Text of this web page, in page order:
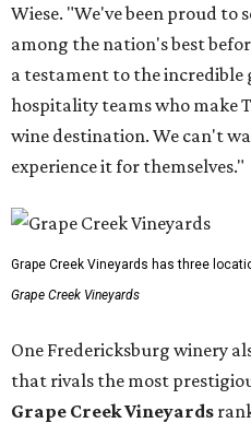
Wiese. "We've been proud to
among the nation's best
a testament to the incredible
hospitality teams who make
wine destination. We can't
experience it for themselves."
Grape Creek Vineyards has three
Grape Creek Vineyards
One Fredericksburg winery
that rivals the most
Grape Creek Vineyards